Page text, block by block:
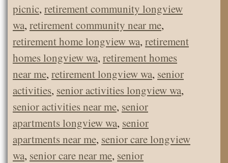
picnic, retirement community longview
wa, retirement community near me,
retirement home longview wa, retirement
homes longview wa, retirement homes
near me, retirement longview wa, senior
activities, senior activities longview wa,
senior activities near me, senior
apartments longview wa, senior
apartments near me, senior care longview
wa, senior care near me, senior